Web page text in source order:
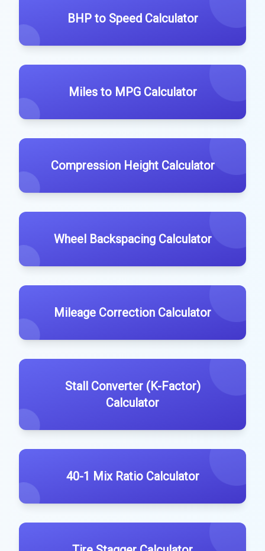
BHP to Speed Calculator
Miles to MPG Calculator
Compression Height Calculator
Wheel Backspacing Calculator
Mileage Correction Calculator
Stall Converter (K-Factor)
Calculator
40-1 Mix Ratio Calculator